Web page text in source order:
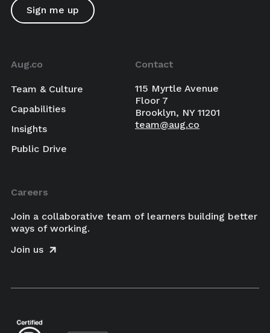
Aug.co
Team & Culture
Capabilities
Insights
Public Drive
Contact
115 Myrtle Avenue
Floor 7
Brooklyn, NY 11201
team@aug.co
Careers
Join a collaborative team of learners building better
ways of working.
Join us